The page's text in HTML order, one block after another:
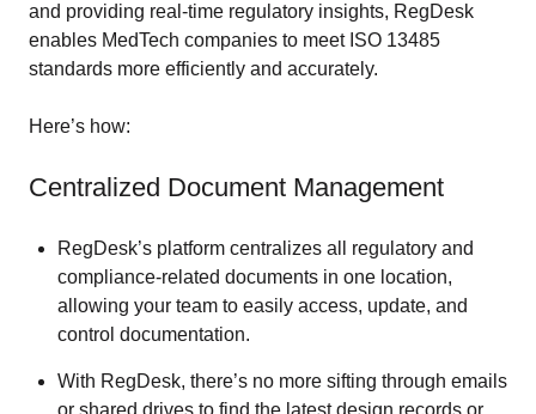
and providing real-time regulatory insights, RegDesk
enables MedTech companies to meet ISO 13485
standards more efficiently and accurately.
Here’s how:
Centralized Document Management
RegDesk’s platform centralizes all regulatory and
compliance-related documents in one location,
allowing your team to easily access, update, and
control documentation.
With RegDesk, there’s no more sifting through emails